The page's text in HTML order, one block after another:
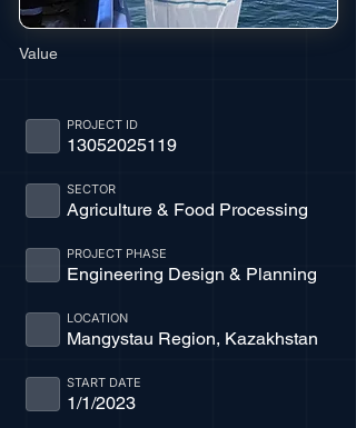
Value
13052025119
PROJECT ID
Agriculture & Food Processing
SECTOR
Engineering Design & Planning
PROJECT PHASE
Mangystau Region, Kazakhstan
LOCATION
1/1/2023
START DATE